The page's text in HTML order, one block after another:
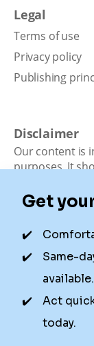
Legal
Terms of use
Privacy policy
Publishing
Disclaimer
Our content is
purposes. It
Dental is not
local dentists.
locations. We
availability for
control.